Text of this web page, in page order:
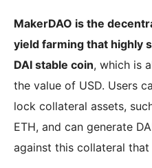
MakerDAO is the
yield farming that highly
DAI stable coin, which is
the value of USD. Users
lock collateral assets,
ETH, and can generate
against this collateral